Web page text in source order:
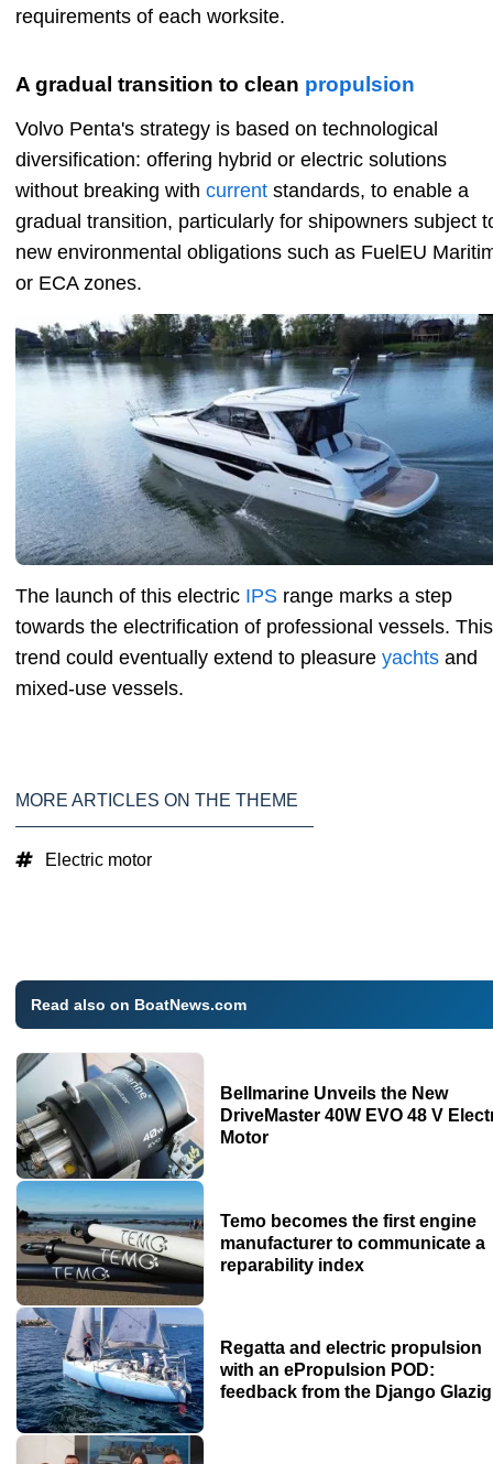
requirements of each worksite.
A gradual transition to clean propulsion
Volvo Penta's strategy is based on technological
diversification: offering hybrid or electric solutions
without breaking with current standards, to enable a
gradual transition, particularly for shipowners subject
new environmental obligations such as FuelEU
or ECA zones.
The launch of this electric IPS range marks a step
towards the electrification of professional vessels. This
trend could eventually extend to pleasure yachts and
mixed-use vessels.
MORE ARTICLES ON THE THEME
Electric motor
Read also on BoatNews.com
Bellmarine Unveils the New
DriveMaster 40W EVO 48 V
Motor
Temo becomes the first engine
manufacturer to communicate a
reparability index
Regatta and electric propulsion
with an ePropulsion POD:
feedback from the Django Glazig